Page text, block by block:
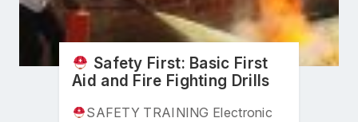
Safety First: Basic First
Aid and Fire Fighting Drills
SAFETY TRAINING Electronic